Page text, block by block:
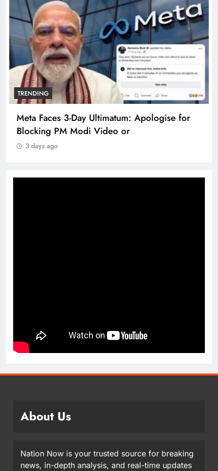
for
TRENDING
The Trending Times unveils
360 deg ecosolution brand system
About Us
Nation Now is your trusted source for breaking
news, in-depth analysis, and real-time updates